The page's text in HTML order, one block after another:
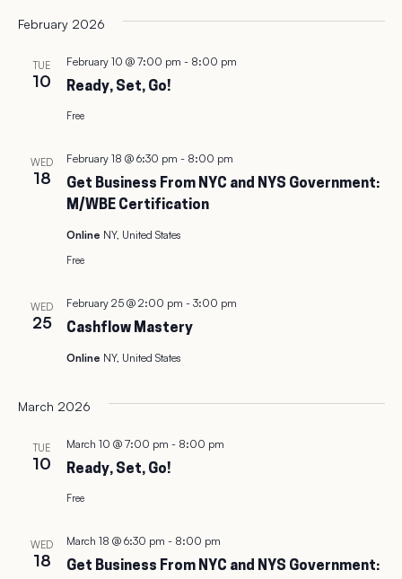
February 2026
TUE
10 Ready, Set, Go!
February 10 @ 7:00 pm - 8:00 pm
Free
WED
18
Get Business From NYC and NYS Government:
M/WBE Certification
February 18 @ 6:30 pm - 8:00 pm
Online NY, United States
Free
WED
25 Cashflow Mastery
February 25 @ 2:00 pm - 3:00 pm
Online NY, United States
March 2026
TUE
10 Ready, Set, Go!
March 10 @ 7:00 pm - 8:00 pm
Free
WED
18
Get Business From NYC and NYS Government:
March 18 @ 6:30 pm - 8:00 pm